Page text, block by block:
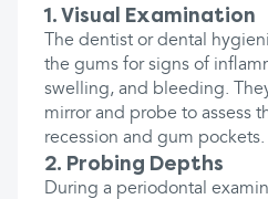
1. Visual Examination
The dentist or dental
the gums for signs of
swelling, and bleeding.
mirror and probe to assess
recession and gum pockets.
2. Probing Depths
During a periodontal